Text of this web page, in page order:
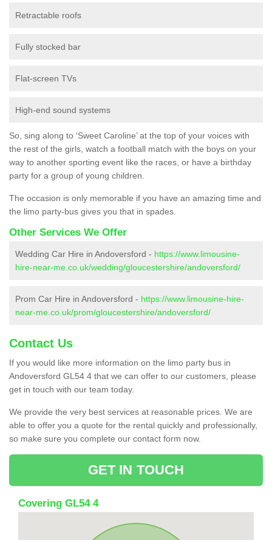
Retractable roofs
Fully stocked bar
Flat-screen TVs
High-end sound systems
So, sing along to ‘Sweet Caroline’ at the top of your voices with
the rest of the girls, watch a football match with the boys on your
way to another sporting event like the races, or have a birthday
party for a group of young children.
The occasion is only memorable if you have an amazing time and
the limo party-bus gives you that in spades.
Other Services We Offer
Wedding Car Hire in Andoversford - https://www.limousine-
hire-near-me.co.uk/wedding/gloucestershire/andoversford/
Prom Car Hire in Andoversford - https://www.limousine-hire-
near-me.co.uk/prom/gloucestershire/andoversford/
Contact Us
If you would like more information on the limo party bus in
Andoversford GL54 4 that we can offer to our customers, please
get in touch with our team today.
We provide the very best services at reasonable prices. We are
able to offer you a quote for the rental quickly and professionally,
so make sure you complete our contact form now.
GET IN TOUCH
Covering GL54 4